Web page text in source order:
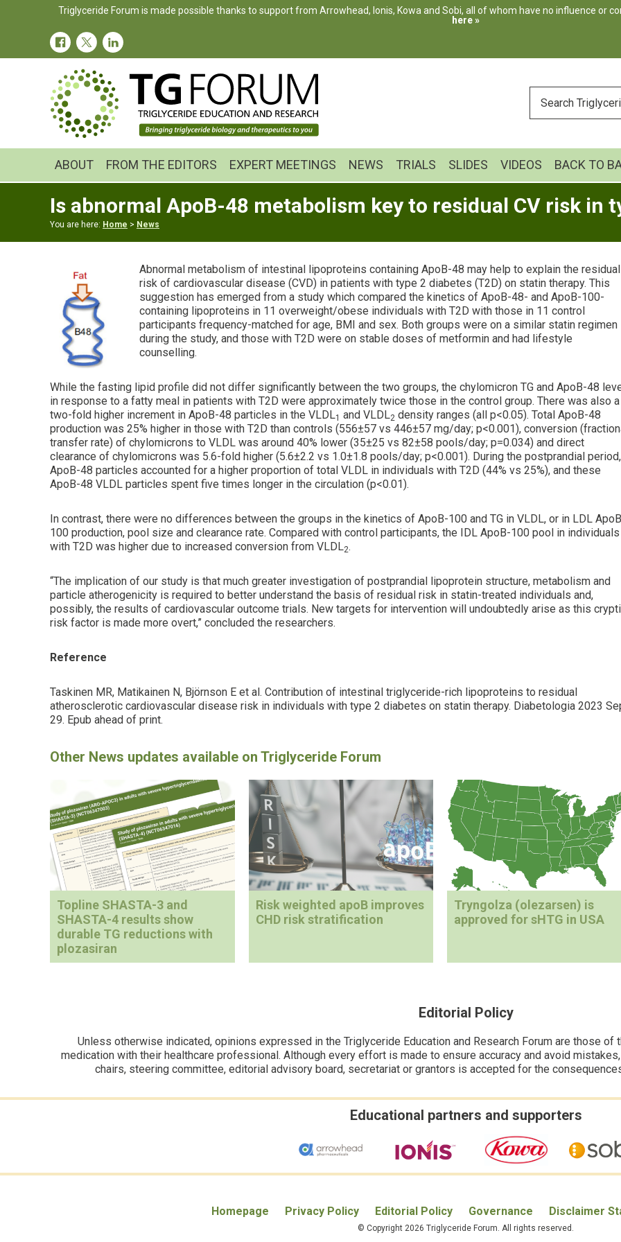
navigation
Triglyceride Forum is made possible thanks to support from Arrowhead, Ionis, Kowa and Sobi, all of whom have no influence or
here »
YOUR
SEARCH
ABOUT FROM THE EDITORS EXPERT MEETINGS NEWS TRIALS SLIDES VIDEOS BACK TO
Is abnormal ApoB-48 metabolism key to residual CV risk in
You are here: Home > News
Abnormal metabolism of intestinal lipoproteins containing ApoB-48 may help to explain the residual
risk of cardiovascular disease (CVD) in patients with type 2 diabetes (T2D) on statin therapy. This
suggestion has emerged from a study which compared the kinetics of ApoB-48- and ApoB-100-
containing lipoproteins in 11 overweight/obese individuals with T2D with those in 11 control
participants frequency-matched for age, BMI and sex. Both groups were on a similar statin regimen
during the study, and those with T2D were on stable doses of metformin and had lifestyle
counselling.
While the fasting lipid profile did not differ significantly between the two groups, the chylomicron TG and ApoB-48
in response to a fatty meal in patients with T2D were approximately twice those in the control group. There was also a
two-fold higher increment in ApoB-48 particles in the VLDL1 and VLDL2 density ranges (all p<0.05). Total ApoB-48
production was 25% higher in those with T2D than controls (556±57 vs 446±57 mg/day; p<0.001), conversion
transfer rate) of chylomicrons to VLDL was around 40% lower (35±25 vs 82±58 pools/day; p=0.034) and direct
clearance of chylomicrons was 5.6-fold higher (5.6±2.2 vs 1.0±1.8 pools/day; p<0.001). During the postprandial period,
ApoB-48 particles accounted for a higher proportion of total VLDL in individuals with T2D (44% vs 25%), and these
ApoB-48 VLDL particles spent five times longer in the circulation (p<0.01).
In contrast, there were no differences between the groups in the kinetics of ApoB-100 and TG in VLDL, or in LDL
100 production, pool size and clearance rate. Compared with control participants, the IDL ApoB-100 pool in individuals
with T2D was higher due to increased conversion from VLDL2.
“The implication of our study is that much greater investigation of postprandial lipoprotein structure, metabolism and
particle atherogenicity is required to better understand the basis of residual risk in statin-treated individuals and,
possibly, the results of cardiovascular outcome trials. New targets for intervention will undoubtedly arise as this
risk factor is made more overt,” concluded the researchers.
Reference
Taskinen MR, Matikainen N, Björnson E et al. Contribution of intestinal triglyceride-rich lipoproteins to residual
atherosclerotic cardiovascular disease risk in individuals with type 2 diabetes on statin therapy. Diabetologia 2023
29. Epub ahead of print.
Topline SHASTA-3 and
SHASTA-4 results show
durable TG reductions with
plozasiran
Risk weighted apoB improves
CHD risk stratification
Tryngolza (olezarsen) is
approved for sHTG in USA
Editorial Policy
Unless otherwise indicated, opinions expressed in the Triglyceride Education and Research Forum are those
medication with their healthcare professional. Although every effort is made to ensure accuracy and avoid
chairs, steering committee, editorial advisory board, secretariat or grantors is accepted for the
Educational partners and supporters
Homepage Privacy Policy Editorial Policy Governance Disclaimer
© Copyright 2026 Triglyceride Forum. All rights reserved.